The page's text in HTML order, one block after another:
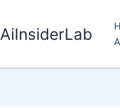
AiInsiderLab